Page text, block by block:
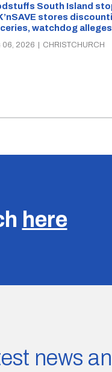
South Island
stores
watchdog alleges
06, 2026 CHRISTCHURCH
here
news